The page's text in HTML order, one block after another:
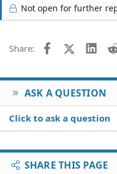
Not open for further
Share: FacebookX (Twitter)
ASK A QUESTION
Click to ask a question
SHARE THIS PAGE